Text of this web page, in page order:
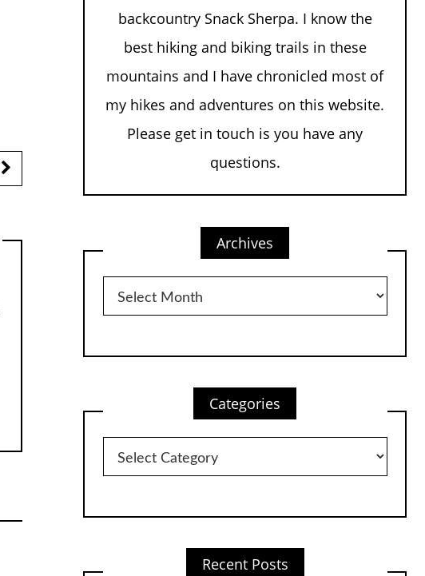
backcountry Snack Sherpa. I know the
best hiking and biking trails in these
mountains and I have chronicled most of
my hikes and adventures on this website.
Please get in touch is you have any
questions.
Archives
Archives
Categories
Categories
Recent Posts